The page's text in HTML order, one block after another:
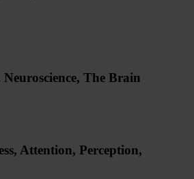
Neuroscience, The Brain
Attention, Perception,